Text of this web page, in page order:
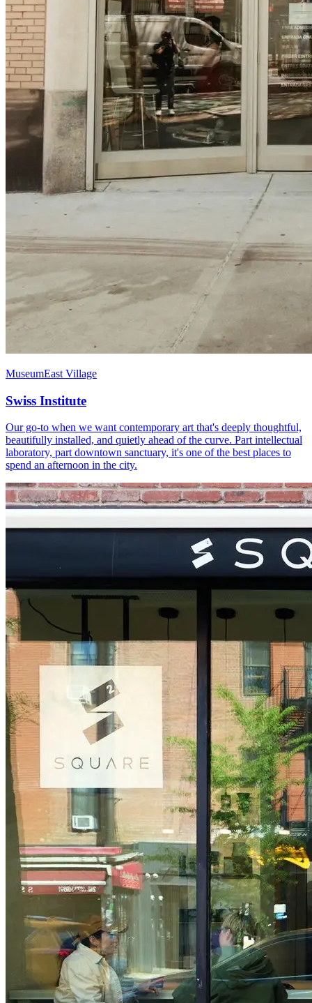
MuseumEast Village
Swiss Institute
Our go-to when we want contemporary art that's deeply thoughtful,
beautifully installed, and quietly ahead of the curve. Part intellectual
laboratory, part downtown sanctuary, it's one of the best places to
spend an afternoon in the city.